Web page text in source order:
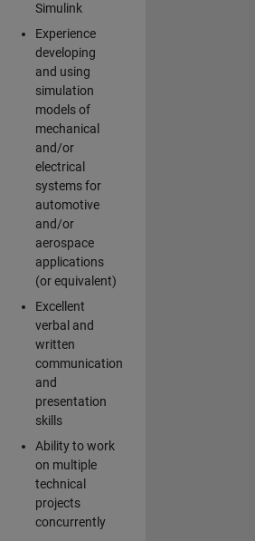
Simulink
Experience
developing
and using
simulation
models of
mechanical
and/or
electrical
systems for
automotive
and/or
aerospace
applications
(or equivalent)
Excellent
verbal and
written
communication
and
presentation
skills
Ability to work
on multiple
technical
projects
concurrently